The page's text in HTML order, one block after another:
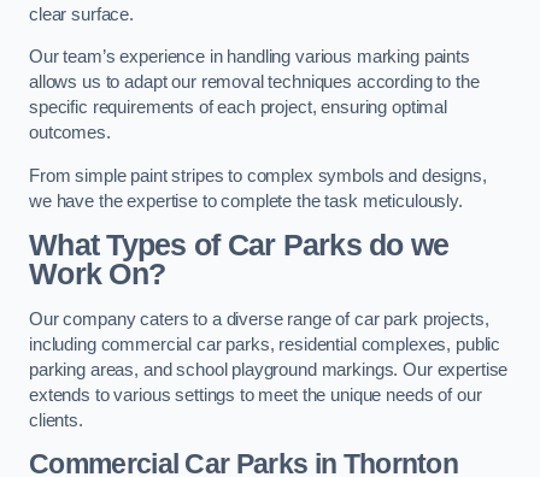
clear surface.
Our team’s experience in handling various marking paints
allows us to adapt our removal techniques according to the
specific requirements of each project, ensuring optimal
outcomes.
From simple paint stripes to complex symbols and designs,
we have the expertise to complete the task meticulously.
What Types of Car Parks do we
Work On?
Our company caters to a diverse range of car park projects,
including commercial car parks, residential complexes, public
parking areas, and school playground markings. Our expertise
extends to various settings to meet the unique needs of our
clients.
Commercial Car Parks in Thornton